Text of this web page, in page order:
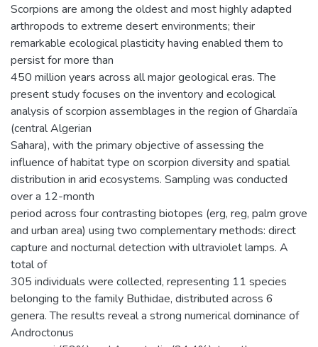
Scorpions are among the oldest and most highly adapted
arthropods to extreme desert environments; their
remarkable ecological plasticity having enabled them to
persist for more than
450 million years across all major geological eras. The
present study focuses on the inventory and ecological
analysis of scorpion assemblages in the region of Ghardaïa
(central Algerian
Sahara), with the primary objective of assessing the
influence of habitat type on scorpion diversity and spatial
distribution in arid ecosystems. Sampling was conducted
over a 12-month
period across four contrasting biotopes (erg, reg, palm grove
and urban area) using two complementary methods: direct
capture and nocturnal detection with ultraviolet lamps. A
total of
305 individuals were collected, representing 11 species
belonging to the family Buthidae, distributed across 6
genera. The results reveal a strong numerical dominance of
Androctonus